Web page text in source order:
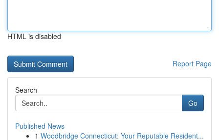
HTML is disabled
Report Page
Search
Go
Published News
1 Woodbridge Connecticut: Your Reputable Resident...